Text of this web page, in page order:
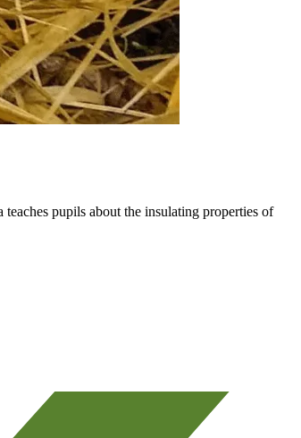
pupils about the insulating properties of